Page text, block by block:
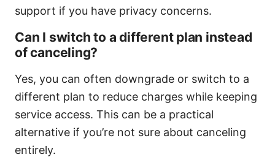
support if you have privacy concerns.
Can I switch to a different plan instead
of canceling?
Yes, you can often downgrade or switch to a
different plan to reduce charges while keeping
service access. This can be a practical
alternative if you’re not sure about canceling
entirely.